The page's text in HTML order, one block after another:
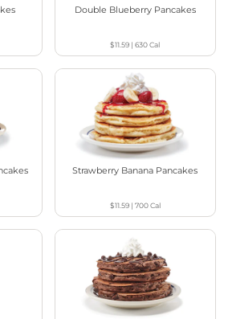
Double Blueberry Pancakes
$11.59 |630Cal
Strawberry Banana Pancakes
$11.59| 700Cal